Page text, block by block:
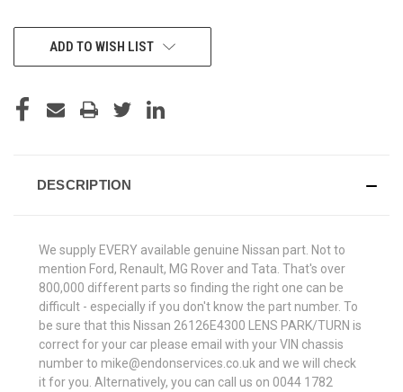
CURRENTADD TO WISH LIST
DESCRIPTION
We supply EVERY available genuine Nissan part. Not to
mention Ford, Renault, MG Rover and Tata. That's over
800,000 different parts so finding the right one can be
difficult - especially if you don't know the part number. To
be sure that this Nissan 26126E4300 LENS PARK/TURN is
correct for your car please email with your VIN chassis
number to mike@endonservices.co.uk and we will check
it for you. Alternatively, you can call us on 0044 1782